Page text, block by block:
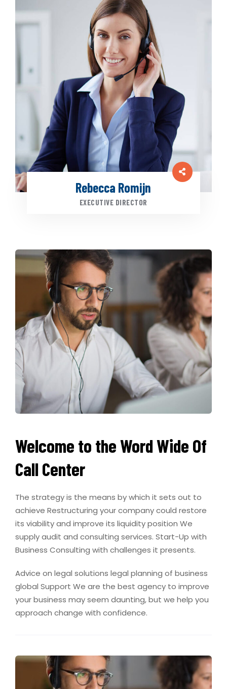
Rebecca Romijn
EXECUTIVE DIRECTOR
Welcome to the Word Wide Of
Call Center
The strategy is the means by which it sets out to
achieve Restructuring your company could restore
its viability and improve its liquidity position We
supply audit and consulting services. Start-Up with
Business Consulting with challenges it presents.
Advice on legal solutions legal planning of business
global Support We are the best agency to improve
your business may seem daunting, but we help you
approach change with confidence.